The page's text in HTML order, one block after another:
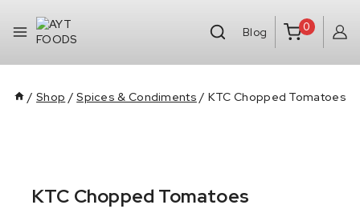
Blog 0
/ Shop / Spices & Condiments / KTC Chopped Tomatoes
KTC Chopped Tomatoes